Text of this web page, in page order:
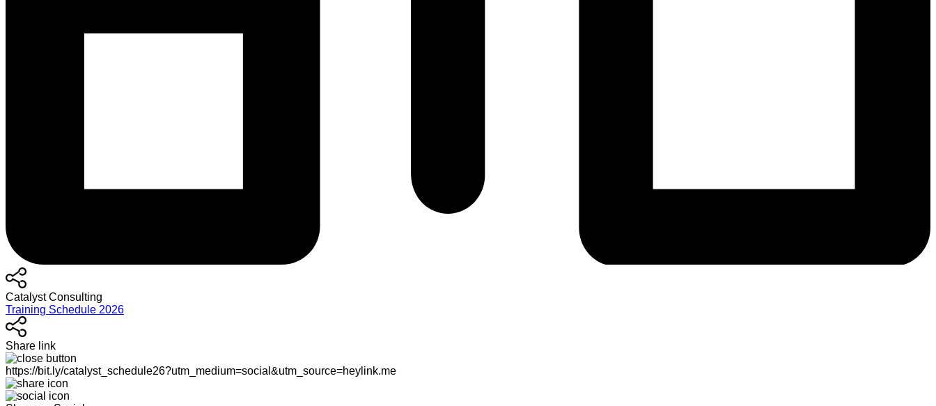
Catalyst Consulting
Training Schedule 2026
Share link
https://bit.ly/catalyst_schedule26?utm_medium=social&utm_source=heylink.me